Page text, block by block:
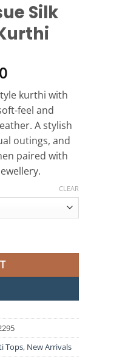
Silk
kurthi with
feel and
A stylish
outings, and
paired with
CLEAR
quantity
Tops, New Arrivals